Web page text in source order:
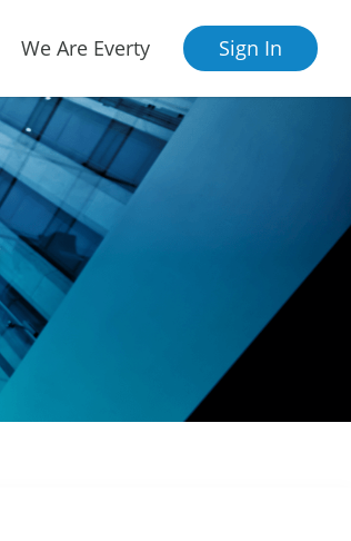
We Are Everty Sign In